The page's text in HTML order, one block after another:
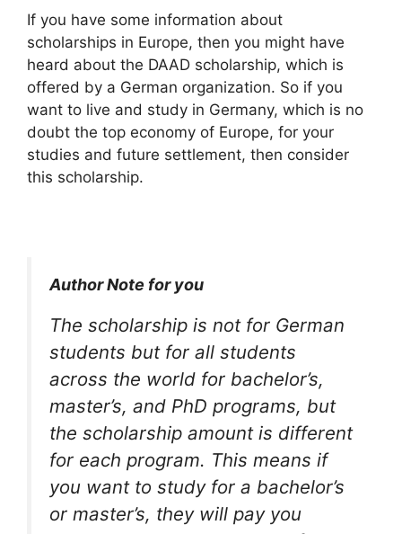
If you have some information about
scholarships in Europe, then you might have
heard about the DAAD scholarship, which is
offered by a German organization. So if you
want to live and study in Germany, which is no
doubt the top economy of Europe, for your
studies and future settlement, then consider
this scholarship.
Author Note for you
The scholarship is not for German
students but for all students
across the world for bachelor’s,
master’s, and PhD programs, but
the scholarship amount is different
for each program. This means if
you want to study for a bachelor’s
or master’s, they will pay you